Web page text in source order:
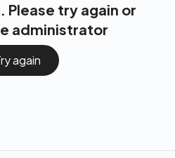
Please try again or
administrator
again